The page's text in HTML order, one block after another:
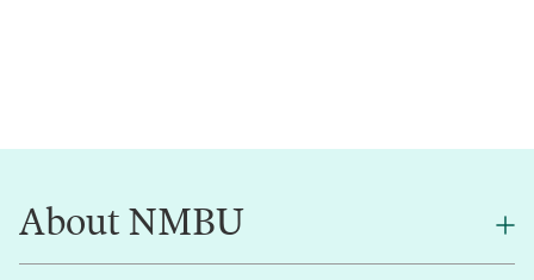
About NMBU